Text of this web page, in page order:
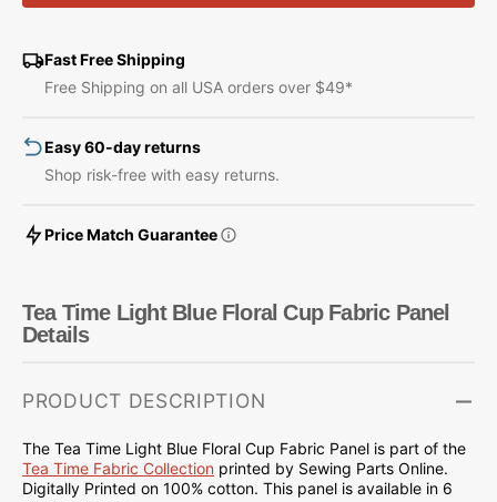
Time
Floral
Panel
Time
Floral
Fast Free Shipping
Free Shipping on all USA orders over $49*
Easy 60-day returns
Shop risk-free with easy returns.
Price Match Guarantee
Tea Time Light Blue Floral Cup Fabric Panel
Details
PRODUCT DESCRIPTION
The Tea Time Light Blue Floral Cup Fabric Panel is part of the
Tea Time Fabric Collection printed by Sewing Parts Online.
Digitally Printed on 100% cotton. This panel is available in 6